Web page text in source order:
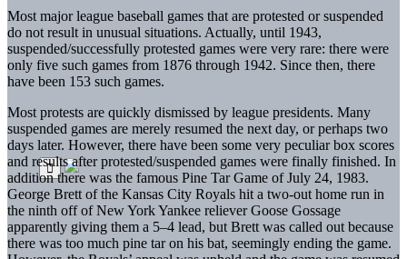
Most major league baseball games that are protested or suspended
do not result in unusual situations. Actually, until 1943,
suspended/successfully protested games were very rare: there were
only five such games from 1876 through 1942. Since then, there
have been 153 such games.
Most protests are quickly dismissed by league presidents. Many
suspended games are merely resumed the next day, or perhaps two
days later. However, there have been some very peculiar box scores
and results after protested/suspended games were finally finished. In
addition there was the famous Pine Tar Game of July 24, 1983.
George Brett of the Kansas City Royals hit a two-out home run in
the ninth off of New York Yankee reliever Goose Gossage
apparently giving them a 5–4 lead, but Brett was called out because
there was too much pine tar on his bat, seemingly ending the game.